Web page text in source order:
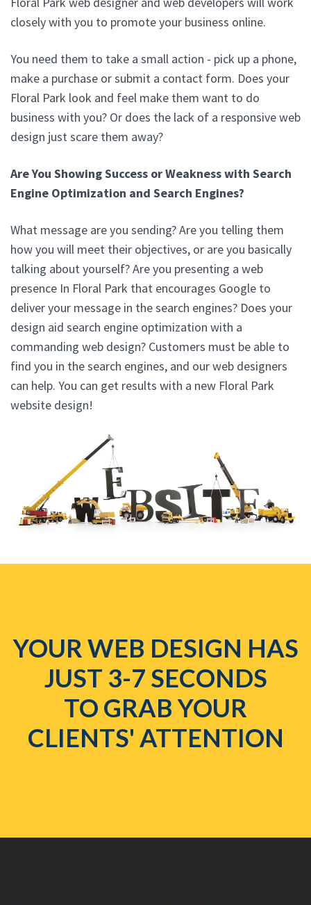
closely with you to promote your business online.
You need them to take a small action - pick up a phone,
make a purchase or submit a contact form. Does your
Floral Park look and feel make them want to do
business with you? Or does the lack of a responsive web
design just scare them away?
Are You Showing Success or Weakness with Search
Engine Optimization and Search Engines?
What message are you sending? Are you telling them
how you will meet their objectives, or are you basically
talking about yourself? Are you presenting a web
presence In Floral Park that encourages Google to
deliver your message in the search engines? Does your
design aid search engine optimization with a
commanding web design? Customers must be able to
find you in the search engines, and our web designers
can help. You can get results with a new Floral Park
website design!
YOUR WEB DESIGN HAS
JUST 3-7 SECONDS
TO GRAB YOUR
CLIENTS' ATTENTION